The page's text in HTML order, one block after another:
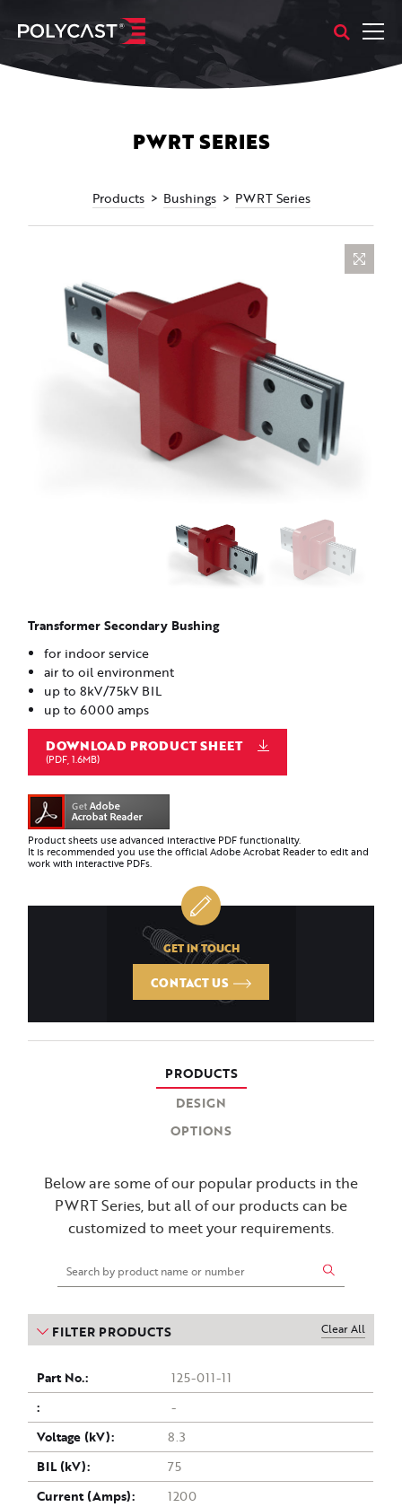
PWRT SERIES
Products Bushings PWRT Series
Transformer Secondary Bushing
for indoor service
air to oil environment
up to 8kV/75kV BIL
up to 6000 amps
DOWNLOAD PRODUCT SHEET
(PDF, 1.6MB)
Product sheets use advanced interactive PDF functionality.
It is recommended you use the official Adobe Acrobat Reader to edit and
work with interactive PDFs.
GET IN TOUCH
CONTACT US
PRODUCTS
DESIGN
OPTIONS
Below are some of our popular products in the
PWRT Series, but all of our products can be
customized to meet your requirements.
FILTER PRODUCTS Clear All
Part
no.
Drawing
Voltage
(kV)
BIL
(kV)
Current
(Amps)
No. of
Mounting
Holes
Purchase
125-011-11
-
8.3
75
1200